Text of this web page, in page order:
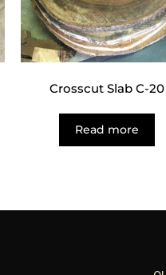
Crosscut Slab C-20
Read more